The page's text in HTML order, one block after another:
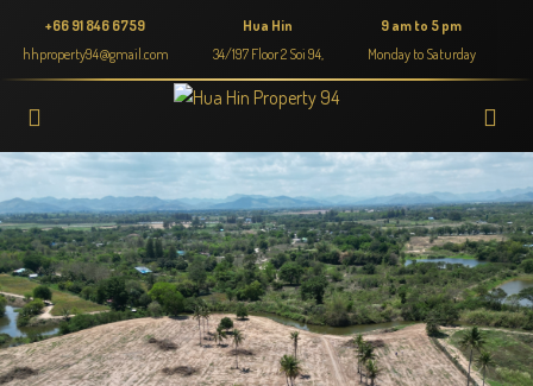
+66 91 846 6759
hhproperty94@gmail.com
Hua Hin
34/197 Floor 2 Soi 94,
9 am to 5 pm
Monday to Saturday